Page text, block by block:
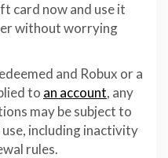
card now and use it
without worrying
and Robux or a
to an account, any
may be subject to
including inactivity
rules.